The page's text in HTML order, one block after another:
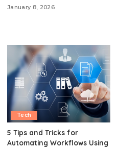
January 8, 2026
Tech
5 Tips and Tricks for
Automating Workflows Using